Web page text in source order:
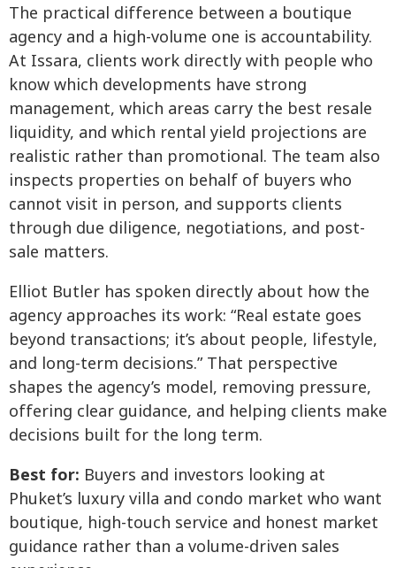
The practical difference between a boutique
agency and a high-volume one is accountability.
At Issara, clients work directly with people who
know which developments have strong
management, which areas carry the best resale
liquidity, and which rental yield projections are
realistic rather than promotional. The team also
inspects properties on behalf of buyers who
cannot visit in person, and supports clients
through due diligence, negotiations, and post-
sale matters.
Elliot Butler has spoken directly about how the
agency approaches its work: “Real estate goes
beyond transactions; it’s about people, lifestyle,
and long-term decisions.” That perspective
shapes the agency’s model, removing pressure,
offering clear guidance, and helping clients make
decisions built for the long term.
Best for: Buyers and investors looking at
Phuket’s luxury villa and condo market who want
boutique, high-touch service and honest market
guidance rather than a volume-driven sales